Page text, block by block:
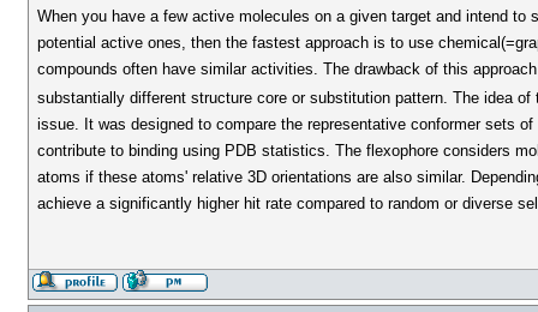
When you have a few active molecules on a given target and intend
potential active ones, then the fastest approach is to use
compounds often have similar activities. The drawback of this
substantially different structure core or substitution pattern. The idea of
issue. It was designed to compare the representative conformer sets
contribute to binding using PDB statistics. The flexophore considers
atoms if these atoms' relative 3D orientations are also similar.
achieve a significantly higher hit rate compared to random or diverse